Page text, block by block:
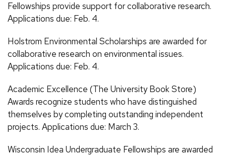
Fellowships provide support for collaborative research.
Applications due: Feb. 4.
Holstrom Environmental Scholarships are awarded for
collaborative research on environmental issues.
Applications due: Feb. 4.
Academic Excellence (The University Book Store)
Awards recognize students who have distinguished
themselves by completing outstanding independent
projects. Applications due: March 3.
Wisconsin Idea Undergraduate Fellowships are awarded